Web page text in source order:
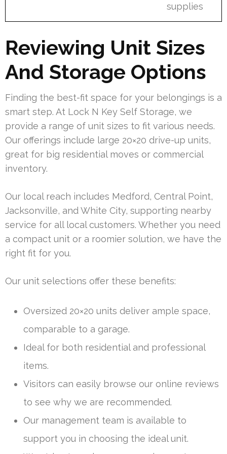
supplies
Reviewing Unit Sizes
And Storage Options
Finding the best-fit space for your belongings is a
smart step. At Lock N Key Self Storage, we
provide a range of unit sizes to fit various needs.
Our offerings include large 20×20 drive-up units,
great for big residential moves or commercial
inventory.
Our local reach includes Medford, Central Point,
Jacksonville, and White City, supporting nearby
service for all local customers. Whether you need
a compact unit or a roomier solution, we have the
right fit for you.
Our unit selections offer these benefits:
Oversized 20×20 units deliver ample space,
comparable to a garage.
Ideal for both residential and professional
items.
Visitors can easily browse our online reviews
to see why we are recommended.
Our management team is available to
support you in choosing the ideal unit.